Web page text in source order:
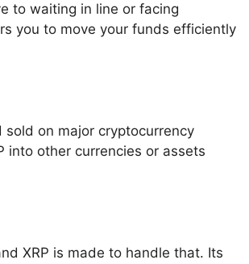
to waiting in line or facing
you to move your funds efficiently
sold on major cryptocurrency
into other currencies or assets
XRP is made to handle that. Its